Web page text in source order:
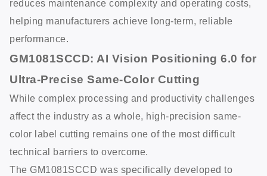
reduces maintenance complexity and operating costs,
helping manufacturers achieve long-term, reliable
performance.
GM1081SCCD: AI Vision Positioning 6.0 for
Ultra-Precise Same-Color Cutting
While complex processing and productivity challenges
affect the industry as a whole, high-precision same-
color label cutting remains one of the most difficult
technical barriers to overcome.
The GM1081SCCD was specifically developed to